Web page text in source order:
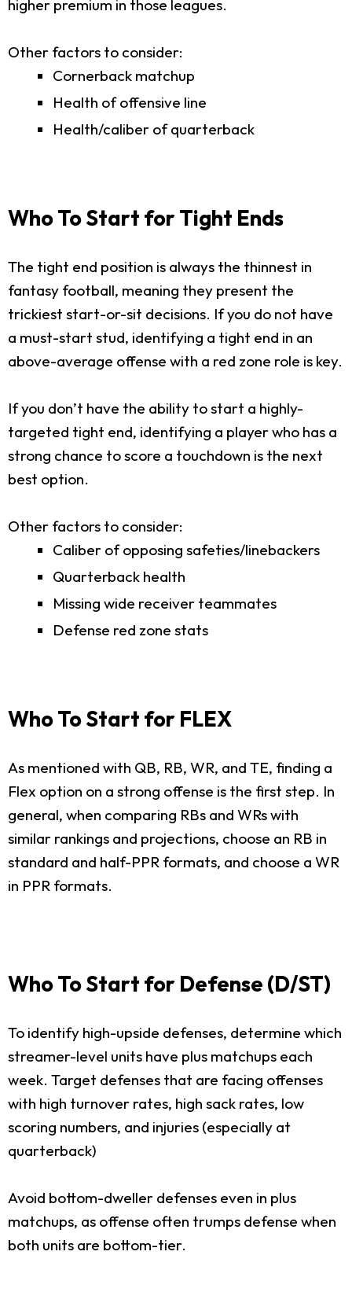
higher premium in those leagues.
Other factors to consider:
Cornerback matchup
Health of offensive line
Health/caliber of quarterback
Who To Start for Tight Ends
The tight end position is always the thinnest in
fantasy football, meaning they present the
trickiest start-or-sit decisions. If you do not have
a must-start stud, identifying a tight end in an
above-average offense with a red zone role is key.
If you don’t have the ability to start a highly-
targeted tight end, identifying a player who has a
strong chance to score a touchdown is the next
best option.
Other factors to consider:
Caliber of opposing safeties/linebackers
Quarterback health
Missing wide receiver teammates
Defense red zone stats
Who To Start for FLEX
As mentioned with QB, RB, WR, and TE, finding a
Flex option on a strong offense is the first step. In
general, when comparing RBs and WRs with
similar rankings and projections, choose an RB in
standard and half-PPR formats, and choose a WR
in PPR formats.
Who To Start for Defense (D/ST)
To identify high-upside defenses, determine which
streamer-level units have plus matchups each
week. Target defenses that are facing offenses
with high turnover rates, high sack rates, low
scoring numbers, and injuries (especially at
quarterback)
Avoid bottom-dweller defenses even in plus
matchups, as offense often trumps defense when
both units are bottom-tier.